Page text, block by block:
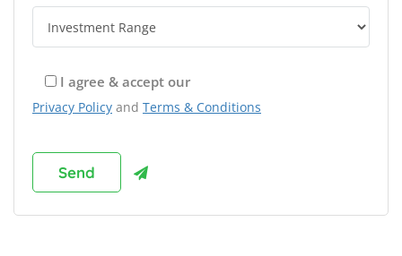
I agree & accept our
Privacy Policy and Terms & Conditions